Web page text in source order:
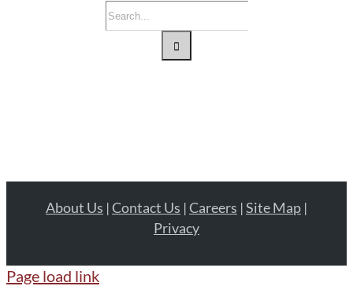
Search
for:
About Us |Contact Us |Careers |Site Map |
Privacy
Page load link